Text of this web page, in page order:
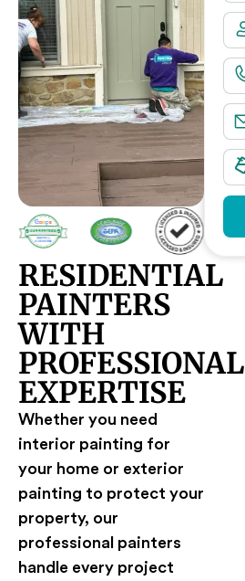
RESIDENTIAL
PAINTERS
WITH
PROFESSIONAL
EXPERTISE
Whether you need
interior painting for
your home or exterior
painting to protect your
property, our
professional painters
handle every project